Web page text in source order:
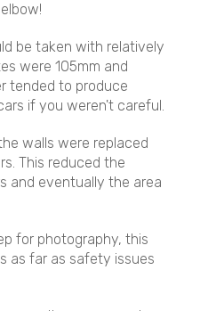
be taken with relatively
were 105mm and
tended to produce
if you weren't careful.
walls were replaced
This reduced the
and eventually the area
for photography, this
as far as safety issues